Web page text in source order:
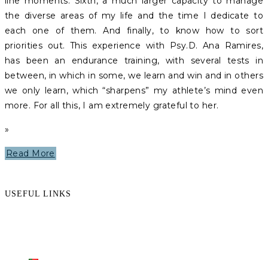
the diverse areas of my life and the time I dedicate to
each one of them. And finally, to know how to sort
priorities out. This experience with Psy.D. Ana Ramires,
has been an endurance training, with several tests in
between, in which in some, we learn and win and in others
we only learn, which “sharpens” my athlete’s mind even
more. For all this, I am extremely grateful to her.
»
Read More
USEFUL LINKS